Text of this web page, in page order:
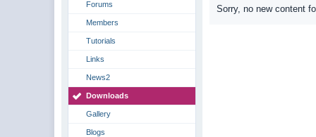
Forums
Members
Tutorials
Links
News2
Downloads
Gallery
Blogs
Sorry, no new content